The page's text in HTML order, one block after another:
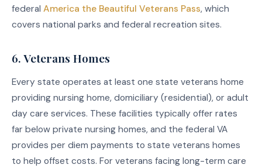
federal America the Beautiful Veterans Pass, which
covers national parks and federal recreation sites.
6. Veterans Homes
Every state operates at least one state veterans home
providing nursing home, domiciliary (residential), or adult
day care services. These facilities typically offer rates
far below private nursing homes, and the federal VA
provides per diem payments to state veterans homes
to help offset costs. For veterans facing long-term care